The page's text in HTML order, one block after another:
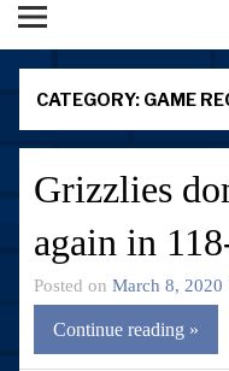
CATEGORY: GAME
Grizzlies
again in
Posted on March 8, 2020
Continue reading »